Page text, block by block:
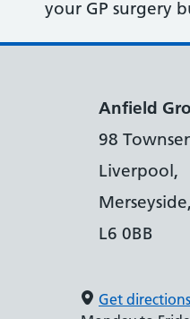
your GP surgery
Anfield
98
Liverpool,
Merseyside,
L6 0BB
Get directions